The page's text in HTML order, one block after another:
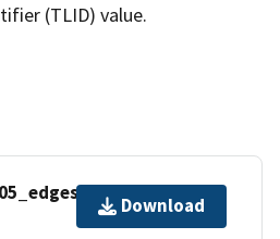
(TLID) value.
Download